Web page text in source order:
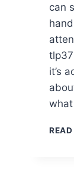
can
it’s